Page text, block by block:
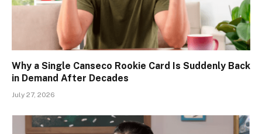
Why a Single Canseco Rookie Card Is Suddenly Back
in Demand After Decades
July 27, 2026